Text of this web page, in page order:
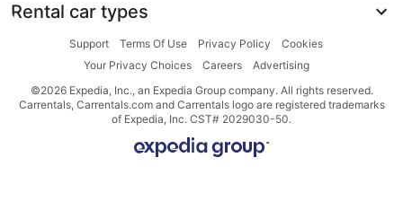
Rental car types
Support Terms Of Use Privacy Policy
Cookies
Your Privacy Choices
Careers
Advertising
©2026 Expedia, Inc., an Expedia Group company. All rights reserved.
Carrentals, Carrentals.com and Carrentals logo are registered trademarks
of Expedia, Inc. CST# 2029030-50.